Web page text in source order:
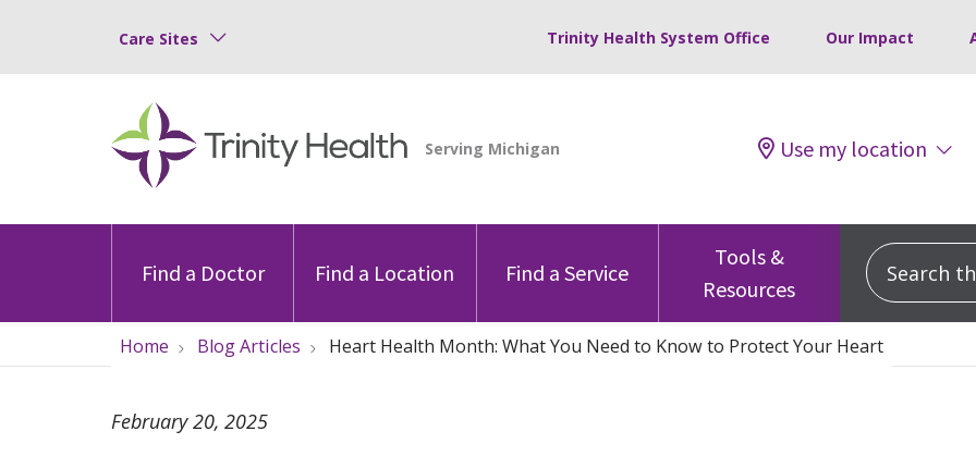
Care Sites Trinity Health System Office Our Impact
Use my location
Find a Doctor Find a Location Find a Service
Tools &
Resources
Search this
Home Blog Articles Heart Health Month: What You Need to Know to Protect Your Heart
February 20, 2025